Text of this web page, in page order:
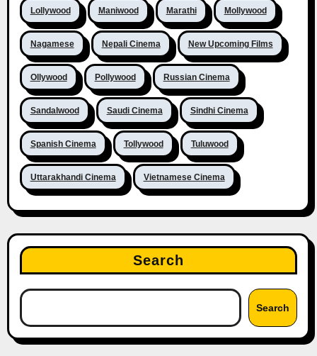
Lollywood Maniwood Marathi Mollywood
Nagamese Nepali Cinema New Upcoming Films
Ollywood Pollywood Russian Cinema
Sandalwood Saudi Cinema Sindhi Cinema
Spanish Cinema Tollywood Tuluwood
Uttarakhandi Cinema Vietnamese Cinema
Search
Search